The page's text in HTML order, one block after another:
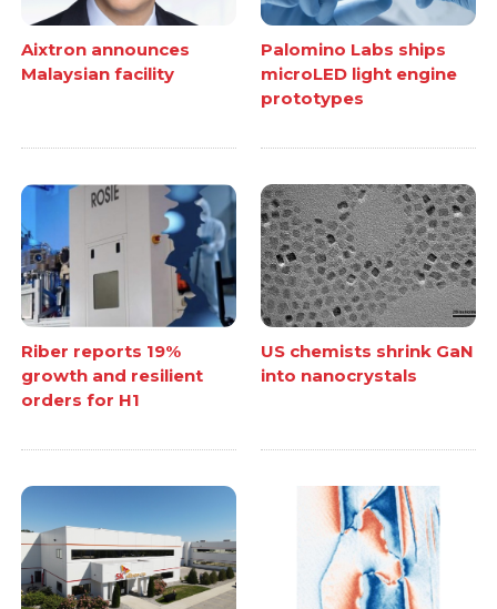
Aixtron announces
Malaysian facility
Palomino Labs ships
microLED light engine
prototypes
Riber reports 19%
growth and resilient
orders for H1
US chemists shrink GaN
into nanocrystals